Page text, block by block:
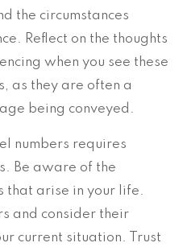
the circumstances
Reflect on the thoughts
when you see these
as they are often a
being conveyed.
numbers requires
Be aware of the
that arise in your life.
and consider their
current situation. Trust